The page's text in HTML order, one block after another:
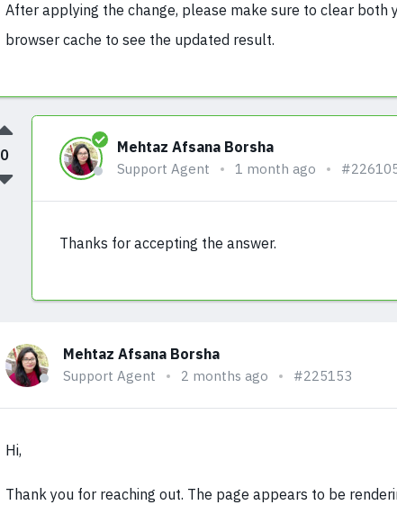
After applying the change, please make sure to clear both
browser cache to see the updated result.
Mehtaz Afsana Borsha
Support Agent 1 month ago
Thanks for accepting the answer.
0
Mehtaz Afsana Borsha
Support Agent 2 months ago #225153
Hi,
Thank you for reaching out. The page appears to be